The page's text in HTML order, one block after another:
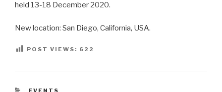
held 13-18 December 2020.
New location: San Diego, California, USA.
POST VIEWS: 622
CATEGORIES
EVENTS